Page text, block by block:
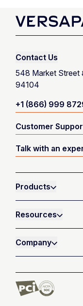
Contact Us
548 Market Street
94104
+1 (866) 999
Customer
Talk with an
Products
Resources
Company